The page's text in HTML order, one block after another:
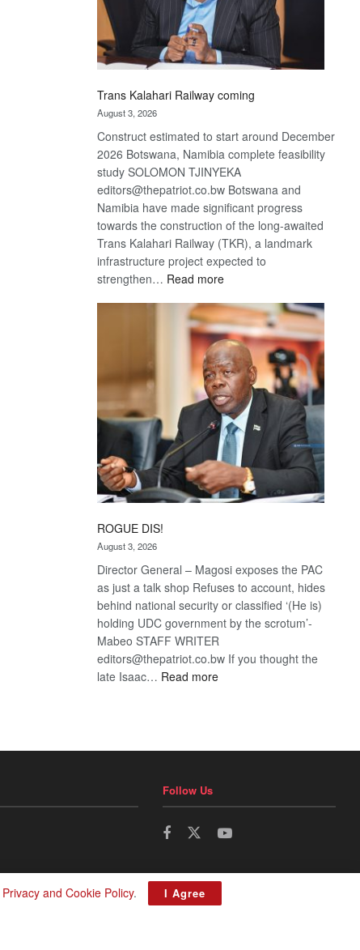
Trans Kalahari Railway coming
August 3, 2026
Construct estimated to start around December
2026 Botswana, Namibia complete feasibility
study SOLOMON TJINYEKA
editors@thepatriot.co.bw Botswana and
Namibia have made significant progress
towards the construction of the long-awaited
Trans Kalahari Railway (TKR), a landmark
infrastructure project expected to
strengthen… Read more:
Kalahari
Railway
coming
ROGUE DIS!
August 3, 2026
Director General – Magosi exposes the PAC
as just a talk shop Refuses to account, hides
behind national security or classified ‘(He is)
holding UDC government by the scrotum’-
Mabeo STAFF WRITER
editors@thepatriot.co.bw If you thought the
late Isaac… Read more:
Follow Us
Privacy and Cookie Policy. I Agree